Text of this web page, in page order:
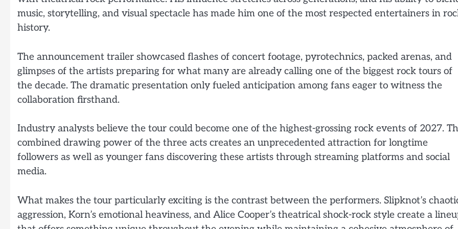
music, storytelling, and visual spectacle has made him one of the most respected entertainers in
history.
The announcement trailer showcased flashes of concert footage, pyrotechnics, packed arenas, and
glimpses of the artists preparing for what many are already calling one of the biggest rock tours of
the decade. The dramatic presentation only fueled anticipation among fans eager to witness the
collaboration firsthand.
Industry analysts believe the tour could become one of the highest-grossing rock events of 2027.
combined drawing power of the three acts creates an unprecedented attraction for longtime
followers as well as younger fans discovering these artists through streaming platforms and social
media.
What makes the tour particularly exciting is the contrast between the performers. Slipknot’s
aggression, Korn’s emotional heaviness, and Alice Cooper’s theatrical shock-rock style create a